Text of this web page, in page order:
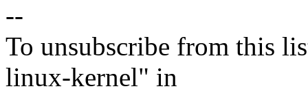
--
To unsubscribe from this
linux-kernel" in